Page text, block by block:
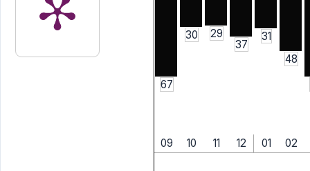
67
30
29
37
31
48
09 10 11 12 01 02